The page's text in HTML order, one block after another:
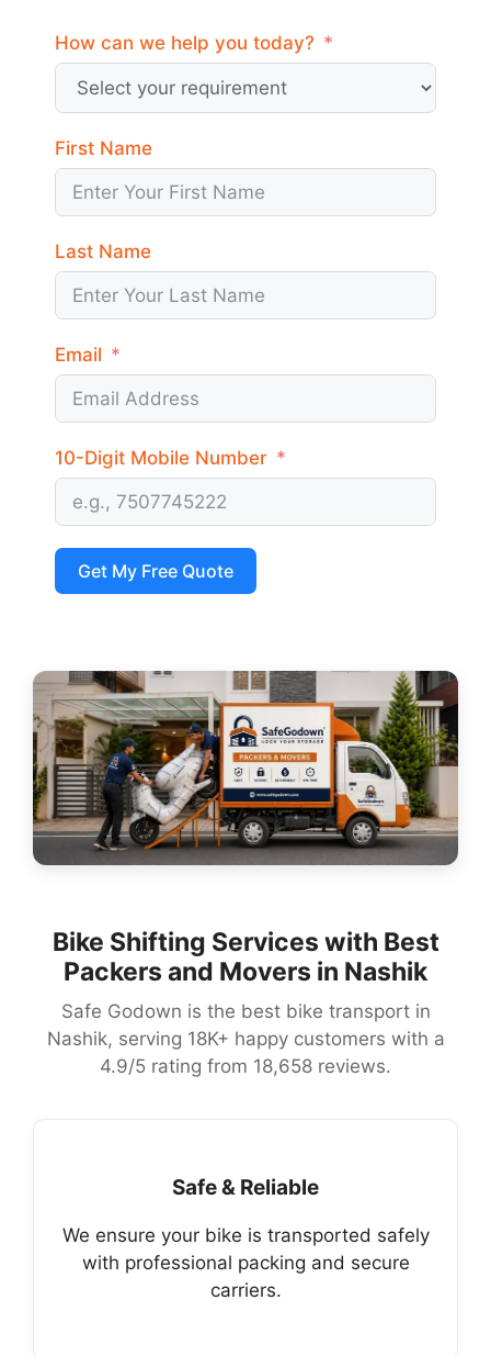
How can we help you today?
First Name
Last Name
Email
10-Digit Mobile Number
Get My Free Quote
Bike Shifting Services with Best
Packers and Movers in Nashik
Safe Godown is the best bike transport in
Nashik, serving 18K+ happy customers with a
4.9/5 rating from 18,658 reviews.
Safe & Reliable
We ensure your bike is transported safely
with professional packing and secure
carriers.